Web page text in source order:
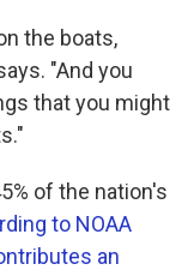
the boats,
"And you
that you might
of the nation's
to NOAA
an